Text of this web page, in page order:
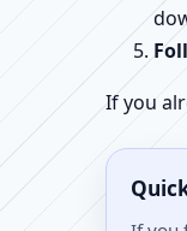
If you